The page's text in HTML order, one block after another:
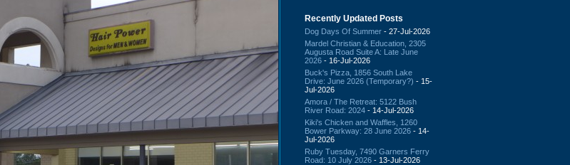
Recently Updated Posts
Dog Days Of Summer - 27-Jul-2026
Mardel Christian & Education, 2305
Augusta Road Suite A: Late June
2026 - 16-Jul-2026
Buck's Pizza, 1856 South Lake
Drive: June 2026 (Temporary?) - 15-
Jul-2026
Amora / The Retreat: 5122 Bush
River Road: 2024 - 14-Jul-2026
Kiki's Chicken and Waffles, 1260
Bower Parkway: 28 June 2026 - 14-
Jul-2026
Ruby Tuesday, 7490 Garners Ferry
Road: 10 July 2026 - 13-Jul-2026